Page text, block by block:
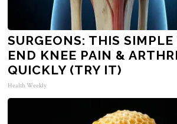
SURGEONS: THIS
END KNEE PAIN &
QUICKLY (TRY IT)
Health Weekly